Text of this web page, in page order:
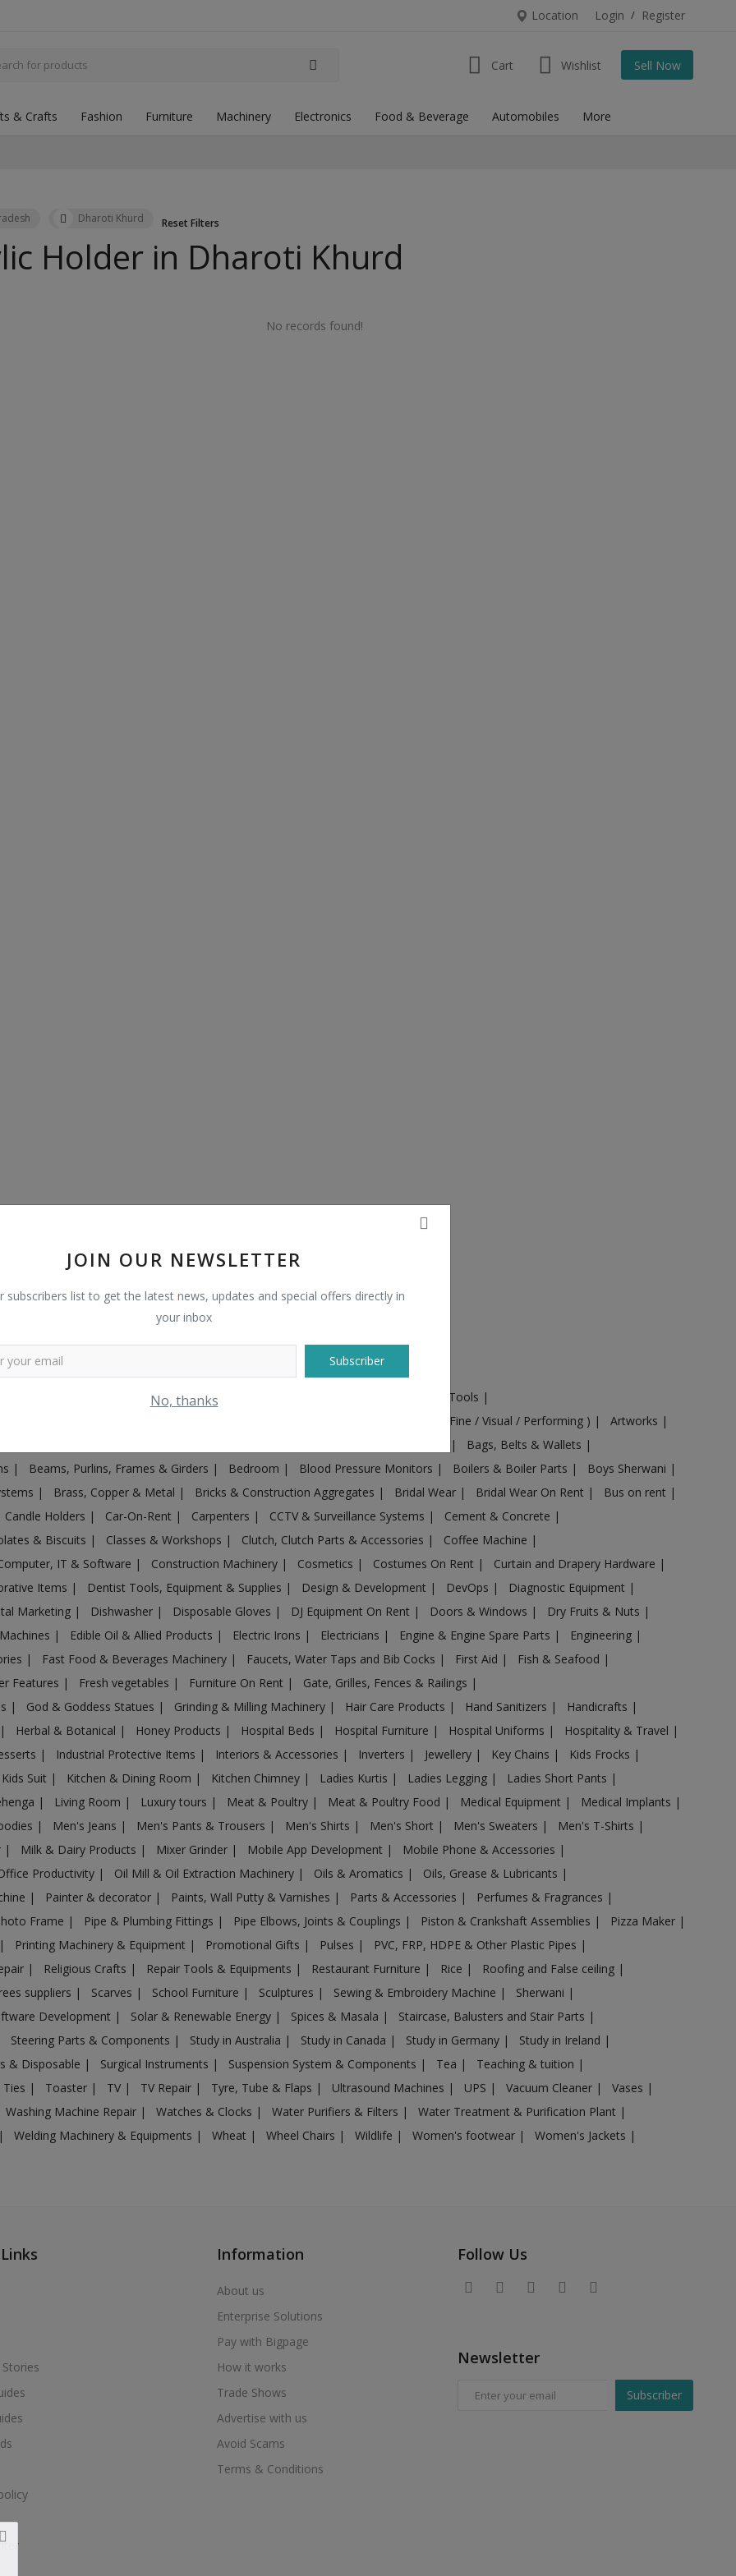
Location Login / Register
Cart Wishlist Sell Now
& Crafts Fashion Furniture Machinery Electronics Food & Beverage Automobiles More
JOIN OUR NEWSLETTER
subscribers list to get the latest news, updates and special offers directly in
your inbox
Subscriber
No, thanks
Dharoti Khurd Reset Filters
Holder in Dharoti Khurd
No records found!
Adventure| Advertising & Marketing Agricultural Machines & Tools |
Arts ( Fine / Visual / Performing ) | Artworks |
| Bags, Belts & Wallets |
| Beams, Purlins, Frames & Girders | Bedroom | Blood Pressure Monitors | Boilers & Boiler Parts | Boys Sherwani |
| Brass, Copper & Metal | Bricks & Construction Aggregates | Bridal Wear | Bridal Wear On Rent | Bus on rent |
Candle Holders | Car-On-Rent | Carpenters | CCTV & Surveillance Systems | Cement & Concrete |
& Biscuits | Classes & Workshops | Clutch, Clutch Parts & Accessories | Coffee Machine |
IT & Software | Construction Machinery | Cosmetics | Costumes On Rent | Curtain and Drapery Hardware |
Items | Dentist Tools, Equipment & Supplies | Design & Development | DevOps | Diagnostic Equipment |
Marketing | Dishwasher | Disposable Gloves | DJ Equipment On Rent | Doors & Windows | Dry Fruits & Nuts |
| Edible Oil & Allied Products | Electric Irons | Electricians | Engine & Engine Spare Parts | Engineering |
| Fast Food & Beverages Machinery | Faucets, Water Taps and Bib Cocks | First Aid | Fish & Seafood |
Features | Fresh vegetables | Furniture On Rent | Gate, Grilles, Fences & Railings |
| God & Goddess Statues | Grinding & Milling Machinery | Hair Care Products | Hand Sanitizers | Handicrafts |
| Herbal & Botanical | Honey Products | Hospital Beds | Hospital Furniture | Hospital Uniforms | Hospitality & Travel |
| Industrial Protective Items | Interiors & Accessories | Inverters | Jewellery | Key Chains | Kids Frocks |
Kids Suit | Kitchen & Dining Room | Kitchen Chimney | Ladies Kurtis | Ladies Legging | Ladies Short Pants |
| Living Room | Luxury tours | Meat & Poultry | Meat & Poultry Food | Medical Equipment | Medical Implants |
| Men's Jeans | Men's Pants & Trousers | Men's Shirts | Men's Short | Men's Sweaters | Men's T-Shirts |
| Milk & Dairy Products | Mixer Grinder | Mobile App Development | Mobile Phone & Accessories |
Productivity | Oil Mill & Oil Extraction Machinery | Oils & Aromatics | Oils, Grease & Lubricants |
| Painter & decorator | Paints, Wall Putty & Varnishes | Parts & Accessories | Perfumes & Fragrances |
Frame | Pipe & Plumbing Fittings | Pipe Elbows, Joints & Couplings | Piston & Crankshaft Assemblies | Pizza Maker |
| Printing Machinery & Equipment | Promotional Gifts | Pulses | PVC, FRP, HDPE & Other Plastic Pipes |
| Religious Crafts | Repair Tools & Equipments | Restaurant Furniture | Rice | Roofing and False ceiling |
suppliers | Scarves | School Furniture | Sculptures | Sewing & Embroidery Machine | Sherwani |
Development | Solar & Renewable Energy | Spices & Masala | Staircase, Balusters and Stair Parts |
Steering Parts & Components | Study in Australia | Study in Canada | Study in Germany | Study in Ireland |
& Disposable | Surgical Instruments | Suspension System & Components | Tea | Teaching & tuition |
| Toaster | TV | TV Repair | Tyre, Tube & Flaps | Ultrasound Machines | UPS | Vacuum Cleaner | Vases |
Washing Machine Repair | Watches & Clocks | Water Purifiers & Filters | Water Treatment & Purification Plant |
| Welding Machinery & Equipments | Wheat | Wheel Chairs | Wildlife | Women's footwear | Women's Jackets |
Stories
Information
About us
Enterprise Solutions
Pay with Bigpage
How it works
Trade Shows
Advertise with us
Avoid Scams
Terms & Conditions
Follow Us
Newsletter
Subscriber